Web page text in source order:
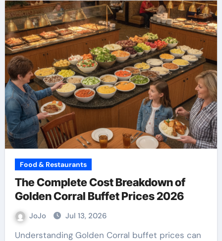
Food & Restaurants
The Complete Cost Breakdown of
Golden Corral Buffet Prices 2026
JoJo Jul 13, 2026
Understanding Golden Corral buffet prices can